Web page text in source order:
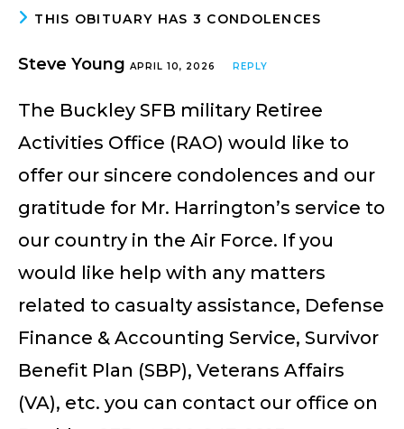
THIS OBITUARY HAS 3 CONDOLENCES
Steve Young APRIL 10, 2026 REPLY
The Buckley SFB military Retiree
Activities Office (RAO) would like to
offer our sincere condolences and our
gratitude for Mr. Harrington’s service to
our country in the Air Force. If you
would like help with any matters
related to casualty assistance, Defense
Finance & Accounting Service, Survivor
Benefit Plan (SBP), Veterans Affairs
(VA), etc. you can contact our office on